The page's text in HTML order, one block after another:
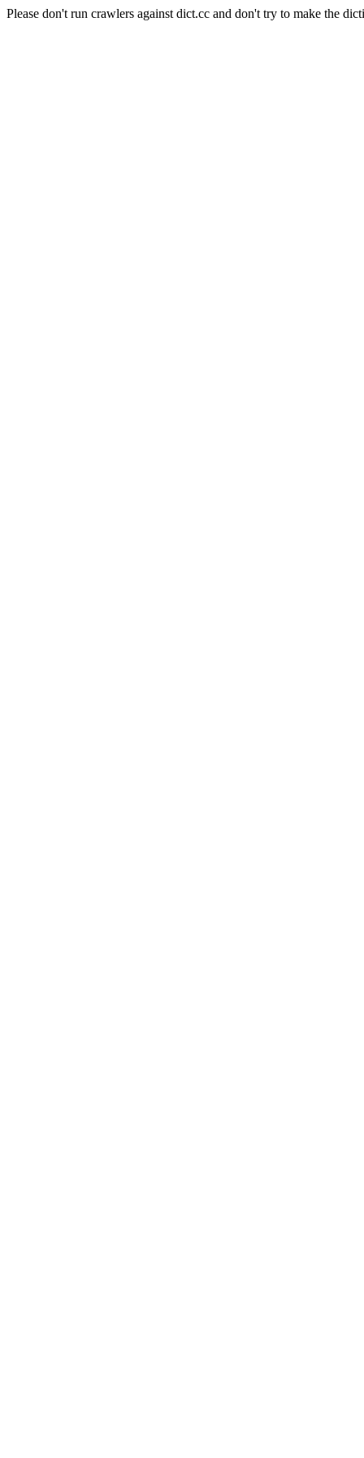
Please don't run crawlers against dict.cc and don't try to make the